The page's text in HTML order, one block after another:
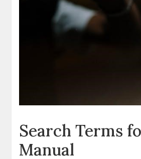
Search Terms
Manual